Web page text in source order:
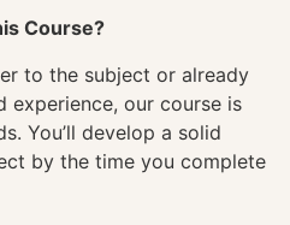
Course?
to the subject or already
experience, our course is
You’ll develop a solid
by the time you complete